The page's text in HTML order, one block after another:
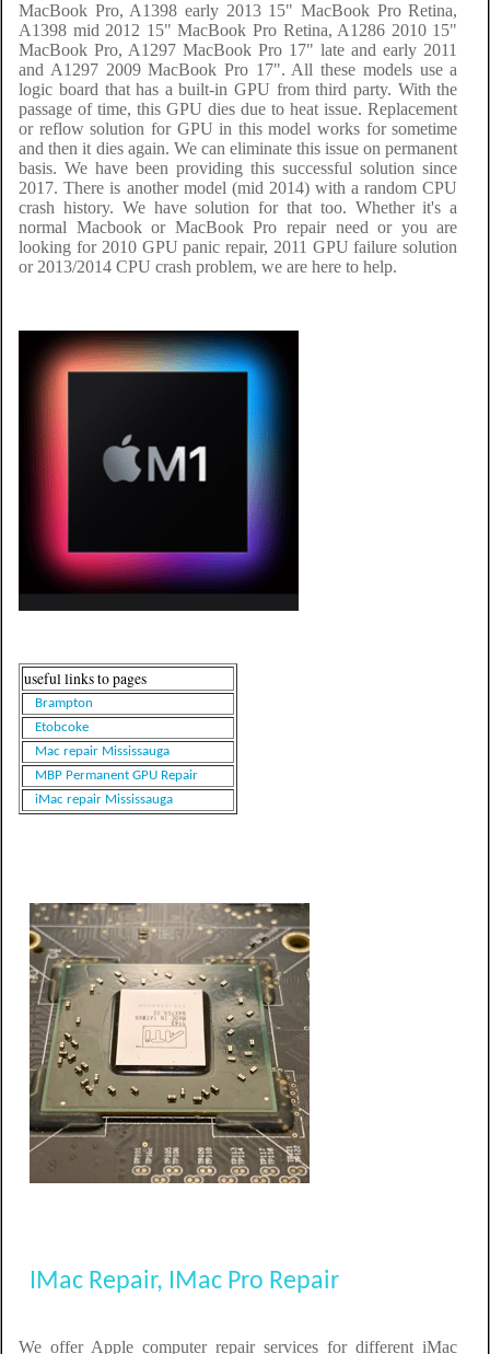
MacBook Pro, A1398 early 2013 15" MacBook Pro Retina,
A1398 mid 2012 15" MacBook Pro Retina, A1286 2010 15"
MacBook Pro, A1297 MacBook Pro 17" late and early 2011
and A1297 2009 MacBook Pro 17". All these models use a
logic board that has a built-in GPU from third party. With the
passage of time, this GPU dies due to heat issue. Replacement
or reflow solution for GPU in this model works for sometime
and then it dies again. We can eliminate this issue on permanent
basis. We have been providing this successful solution since
2017. There is another model (mid 2014) with a random CPU
crash history. We have solution for that too. Whether it's a
normal Macbook or MacBook Pro repair need or you are
looking for 2010 GPU panic repair, 2011 GPU failure solution
or 2013/2014 CPU crash problem, we are here to help.
useful links to pages
Brampton
Etobcoke
Mac repair Mississauga
MBP Permanent GPU Repair
iMac repair Mississauga
IMac Repair, IMac Pro Repair
We offer Apple computer repair services for different iMac